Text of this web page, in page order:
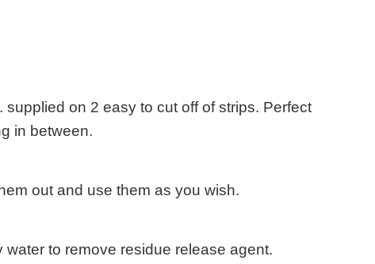
on 2 easy to cut off of strips. Perfect
in between.
out and use them as you wish.
to remove residue release agent.